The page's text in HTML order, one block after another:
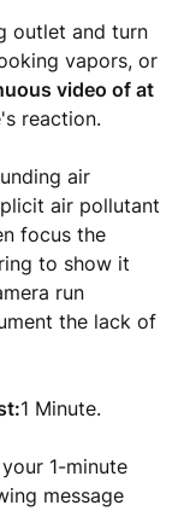
outlet and turn
vapors, or
video of at
reaction.
air
air pollutant
focus the
to show it
run
the lack of
1 Minute.
1-minute
message